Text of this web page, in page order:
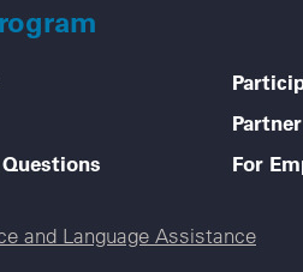
For
and Language Assistance